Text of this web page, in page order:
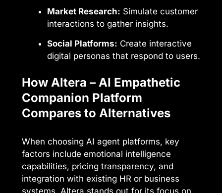
Market Research: Simulate customer
interactions to gather insights.
Social Platforms: Create interactive
digital personas that respond to users.
How Altera – AI Empathetic
Companion Platform
Compares to Alternatives
When choosing AI agent platforms, key
factors include emotional intelligence
capabilities, pricing transparency, and
integration with existing HR or business